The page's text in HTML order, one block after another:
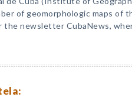
of geomorphologic maps of
the newsletter CubaNews,